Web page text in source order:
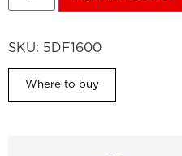
SKU: 5DF1600
Where to buy